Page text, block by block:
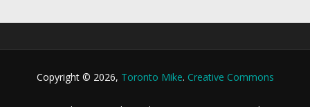
Copyright © 2026, Toronto Mike. Creative Commons